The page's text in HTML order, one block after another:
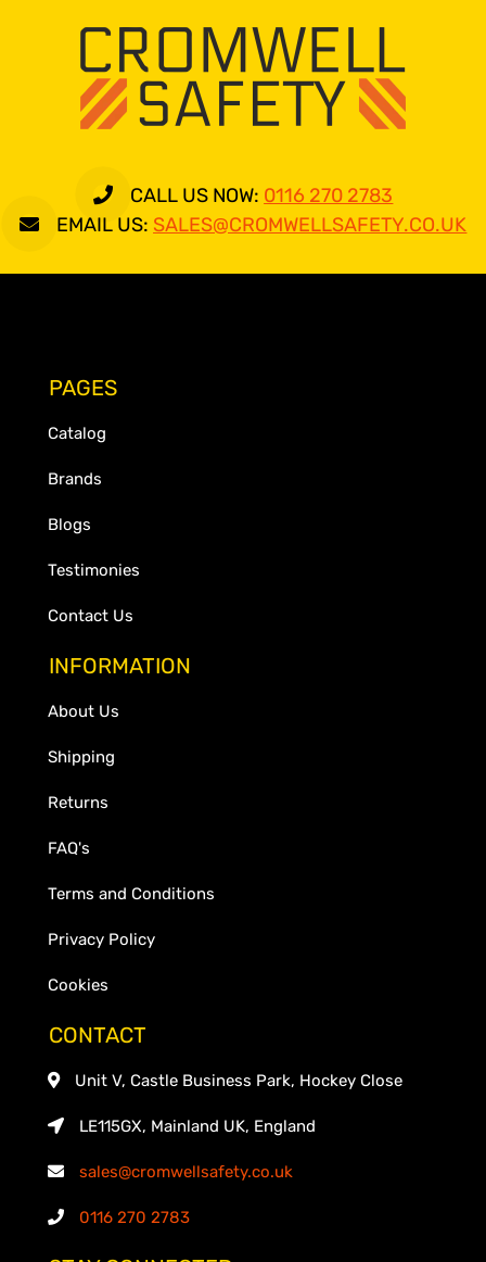
CALL US NOW: 0116 270 2783
EMAIL US: SALES@CROMWELLSAFETY.CO.UK
PAGES
Catalog
Brands
Blogs
Testimonies
Contact Us
INFORMATION
About Us
Shipping
Returns
FAQ's
Terms and Conditions
Privacy Policy
Cookies
CONTACT
Unit V, Castle Business Park, Hockey Close
LE115GX, Mainland UK, England
sales@cromwellsafety.co.uk
0116 270 2783